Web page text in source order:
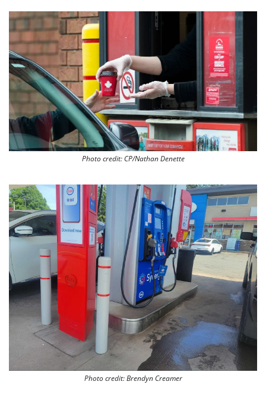
Photo credit: CP/Nathan Denette
Photo credit: Brendyn Creamer